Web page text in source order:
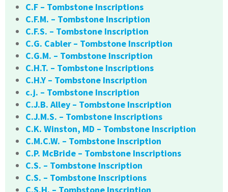
C.F – Tombstone Inscriptions
C.F.M. – Tombstone Inscription
C.F.S. – Tombstone Inscription
C.G. Cabler – Tombstone Inscription
C.G.M. – Tombstone Inscription
C.H.T. – Tombstone Inscriptions
C.H.Y – Tombstone Inscription
c.j. – Tombstone Inscription
C.J.B. Alley – Tombstone Inscription
C.J.M.S. – Tombstone Inscriptions
C.K. Winston, MD – Tombstone Inscription
C.M.C.W. – Tombstone Inscription
C.P. McBride – Tombstone Inscriptions
C.S. – Tombstone Inscription
C.S. – Tombstone Inscriptions